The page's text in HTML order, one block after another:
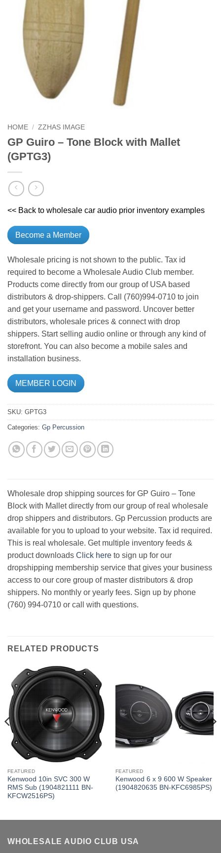
HOME / ZZHAS IMAGE
GP Guiro – Tone Block with Mallet
(GPTG3)
<< Back to wholesale car audio prior inventory examples
Become a Member
Wholesale pricing is not shown to the public. Tax id
required to become a Wholesale Audio Club member.
Products come directly from our group of USA based
distributors & drop-shippers. Call (760)994-0710 to join
and get your username and password. Uncover better
distributors, wholesale prices & connect with drop
shippers. Start selling audio online or through any kind of
storefront. You can also become a mobile sales and
installation business.
MEMBER LOGIN
SKU: GPTG3
Categories: Gp Percussion
Wholesale drop shipping sources for GP Guiro – Tone
Block with Mallet directly from our group of real wholesale
drop shippers and distributors. Gp Percussion products are
available for you to upload to your website. Tax id required.
This is real wholesale. Get multiple inventory feeds &
product downloads Click here to sign up for our
dropshipping membership service that gives your business
access to our core group of master distributors & drop
shippers. No monthly or yearly fees. Sign up by phone
(760) 994-0710 or call with questions.
RELATED PRODUCTS
FEATURED
Kenwood 10in SVC 300 W
RMS Sub (1904821111 BN-
KFCW2516PS)
FEATURED
Kenwood 6 x 9 600 W Speaker
(1904820635 BN-KFC6985PS)
WHOLESALE AUDIO CLUB USA